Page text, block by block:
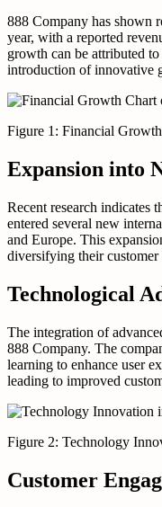
888 Company has shown
year, with a reported
growth can be attributed
introduction of innovative
Figure 1: Financial
Expansion into
Recent research indicates
entered several new
and Europe. This
diversifying their customer
Technological
The integration of
888 Company. The
learning to enhance user
leading to improved
Figure 2: Technology
Customer